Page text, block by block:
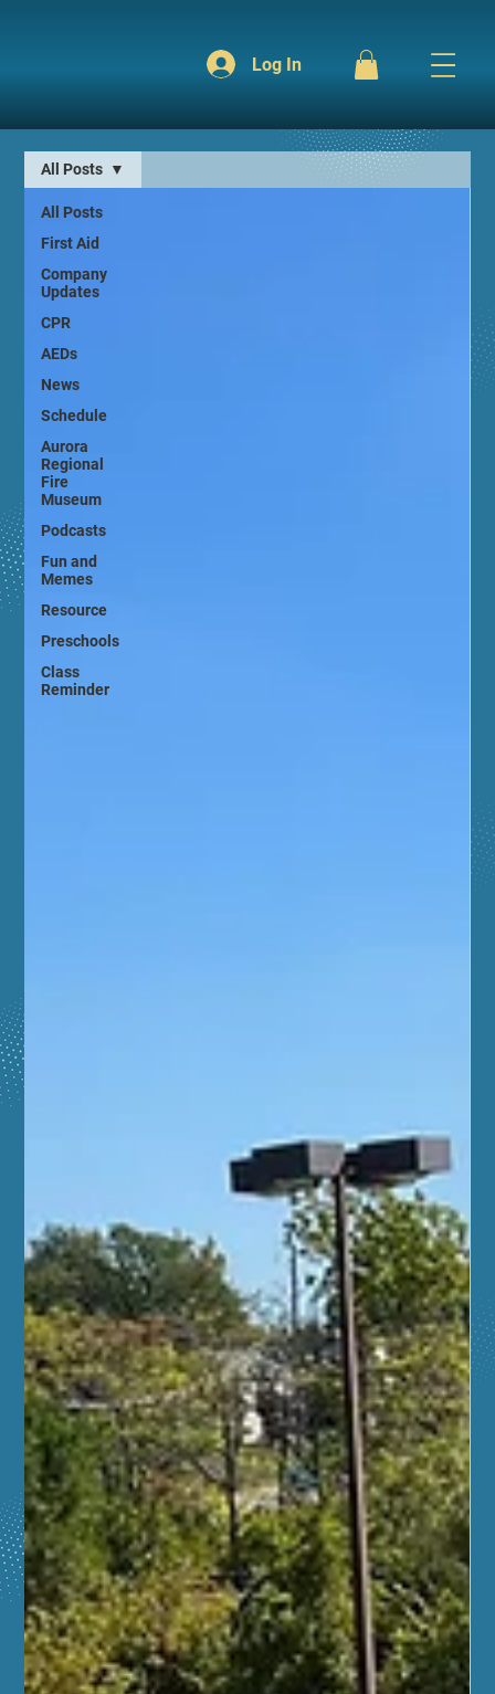
Log In
All Posts
First Aid
Company
Updates
CPR
AEDs
News
Schedule
Aurora
Regional
Fire
Museum
Podcasts
Fun and
Memes
Resource
Preschools
Class
Reminder
All Posts